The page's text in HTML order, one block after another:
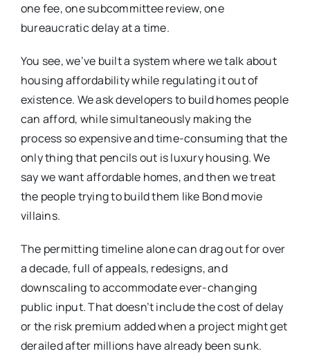
one fee, one subcommittee review, one
bureaucratic delay at a time.
You see, we’ve built a system where we talk about
housing affordability while regulating it out of
existence. We ask developers to build homes people
can afford, while simultaneously making the
process so expensive and time-consuming that the
only thing that pencils out is luxury housing. We
say we want affordable homes, and then we treat
the people trying to build them like Bond movie
villains.
The permitting timeline alone can drag out for over
a decade, full of appeals, redesigns, and
downscaling to accommodate ever-changing
public input. That doesn’t include the cost of delay
or the risk premium added when a project might get
derailed after millions have already been sunk.